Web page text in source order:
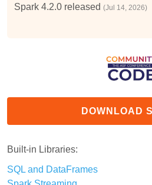
Spark 4.2.0 released (Jul 14, 2026)
DOWNLOAD
Built-in Libraries:
SQL and DataFrames